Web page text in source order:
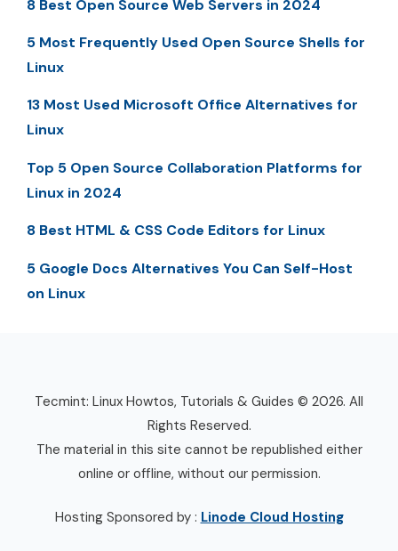
8 Best Open Source Web Servers in 2024
5 Most Frequently Used Open Source Shells for
Linux
13 Most Used Microsoft Office Alternatives for
Linux
Top 5 Open Source Collaboration Platforms for
Linux in 2024
8 Best HTML & CSS Code Editors for Linux
5 Google Docs Alternatives You Can Self-Host
on Linux
Tecmint: Linux Howtos, Tutorials & Guides © 2026. All
Rights Reserved.
The material in this site cannot be republished either
online or offline, without our permission.
Hosting Sponsored by : Linode Cloud Hosting